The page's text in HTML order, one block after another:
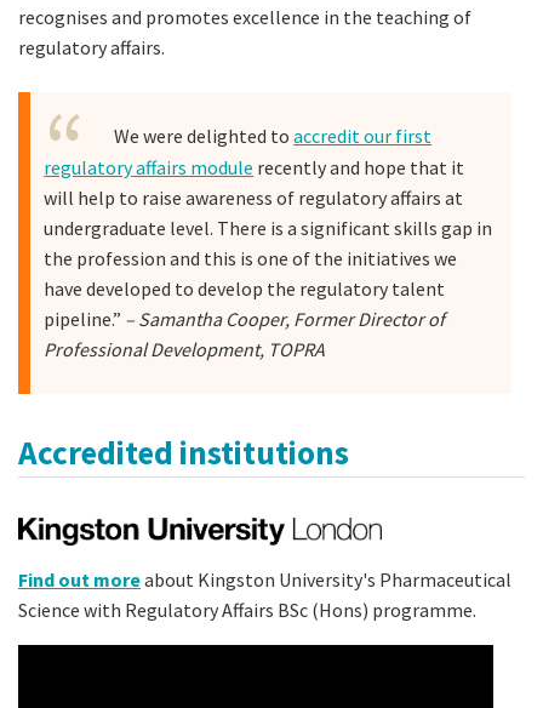
recognises and promotes excellence in the teaching of
regulatory affairs.
We were delighted toaccredit our first
regulatory affairs module recently and hope that it
will help to raise awareness of regulatory affairs at
undergraduate level. There is a significant skills gap in
the profession and this is one of the initiatives we
have developed to develop the regulatory talent
pipeline.” – Samantha Cooper, Former Director of
Professional Development, TOPRA
Accredited institutions
Find out moreabout Kingston University's Pharmaceutical
Science with Regulatory Affairs BSc (Hons) programme.